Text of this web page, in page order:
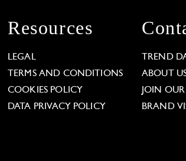
Resources
LEGAL
TERMS AND CONDITIONS
COOKIES POLICY
DATA PRIVACY POLICY
TREND
ABOUT
JOIN
BRAND